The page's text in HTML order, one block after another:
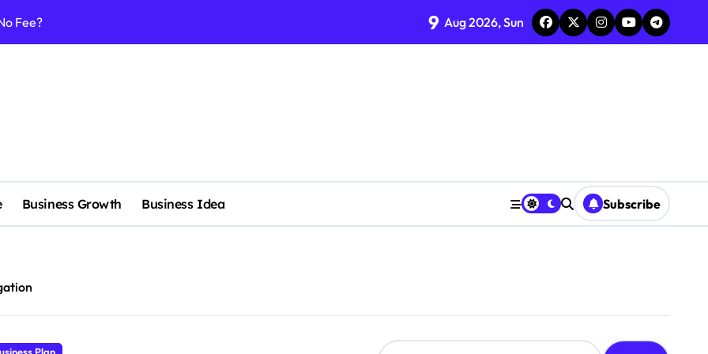
Fee?
now
Intelligence Systems
consulting
with a Luxury Spa
systems for growth
9 Aug 2026, Sun
Business Growth Business Idea Subscribe
S